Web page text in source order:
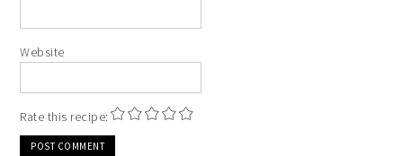
Website
Rate this recipe: